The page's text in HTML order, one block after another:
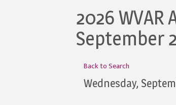
2026
September
Back to Search
Wednesday,